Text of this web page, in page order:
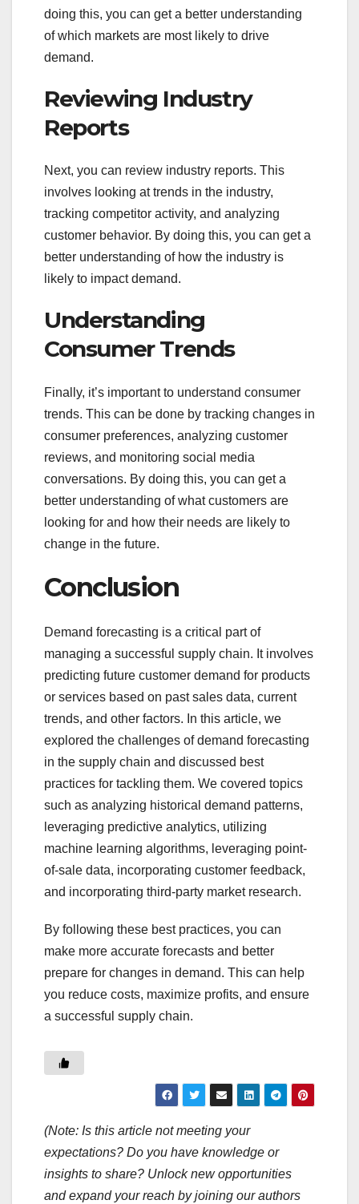
doing this, you can get a better understanding
of which markets are most likely to drive
demand.
Reviewing Industry
Reports
Next, you can review industry reports. This
involves looking at trends in the industry,
tracking competitor activity, and analyzing
customer behavior. By doing this, you can get a
better understanding of how the industry is
likely to impact demand.
Understanding
Consumer Trends
Finally, it’s important to understand consumer
trends. This can be done by tracking changes in
consumer preferences, analyzing customer
reviews, and monitoring social media
conversations. By doing this, you can get a
better understanding of what customers are
looking for and how their needs are likely to
change in the future.
Conclusion
Demand forecasting is a critical part of
managing a successful supply chain. It involves
predicting future customer demand for products
or services based on past sales data, current
trends, and other factors. In this article, we
explored the challenges of demand forecasting
in the supply chain and discussed best
practices for tackling them. We covered topics
such as analyzing historical demand patterns,
leveraging predictive analytics, utilizing
machine learning algorithms, leveraging point-
of-sale data, incorporating customer feedback,
and incorporating third-party market research.
By following these best practices, you can
make more accurate forecasts and better
prepare for changes in demand. This can help
you reduce costs, maximize profits, and ensure
a successful supply chain.
(Note: Is this article not meeting your
expectations? Do you have knowledge or
insights to share? Unlock new opportunities
and expand your reach by joining our authors